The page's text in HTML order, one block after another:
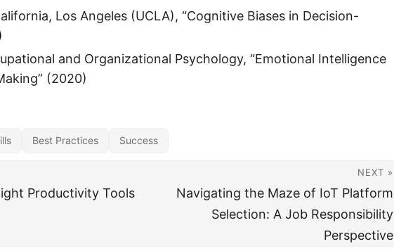
Los Angeles (UCLA), “Cognitive Biases in Decision-
and Organizational Psychology, “Emotional Intelligence
(2020)
Best Practices Success
Productivity Tools
NEXT »
Navigating the Maze of IoT Platform
Selection: A Job Responsibility
Perspective